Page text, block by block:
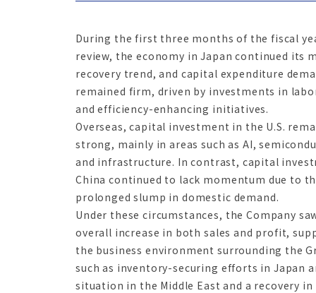
During the first three months of the fiscal
review, the economy in Japan continued its
recovery trend, and capital expenditure
remained firm, driven by investments in
and efficiency-enhancing initiatives.
Overseas, capital investment in the U.S.
strong, mainly in areas such as AI,
and infrastructure. In contrast, capital
China continued to lack momentum due to
prolonged slump in domestic demand.
Under these circumstances, the Company
overall increase in both sales and profit,
the business environment surrounding the
such as inventory-securing efforts in Japan
situation in the Middle East and a recovery in